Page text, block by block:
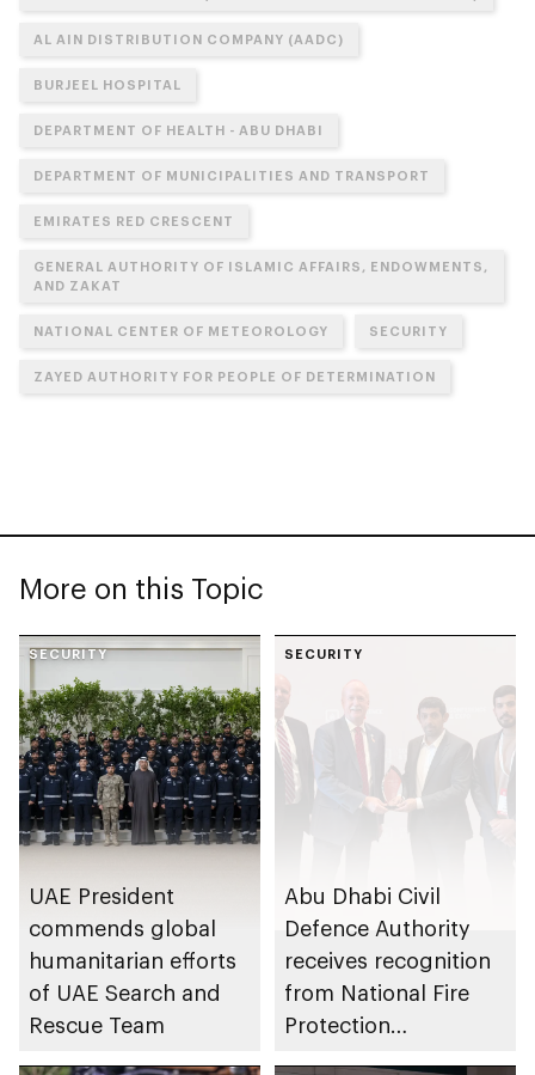
AL AIN DISTRIBUTION COMPANY (AADC)
BURJEEL HOSPITAL
DEPARTMENT OF HEALTH - ABU DHABI
DEPARTMENT OF MUNICIPALITIES AND TRANSPORT
EMIRATES RED CRESCENT
GENERAL AUTHORITY OF ISLAMIC AFFAIRS, ENDOWMENTS,
AND ZAKAT
NATIONAL CENTER OF METEOROLOGY SECURITY
ZAYED AUTHORITY FOR PEOPLE OF DETERMINATION
More on this Topic
SECURITY
UAE President
commends global
humanitarian efforts
of UAE Search and
Rescue Team
SECURITY
Abu Dhabi Civil
Defence Authority
receives recognition
from National Fire
Protection